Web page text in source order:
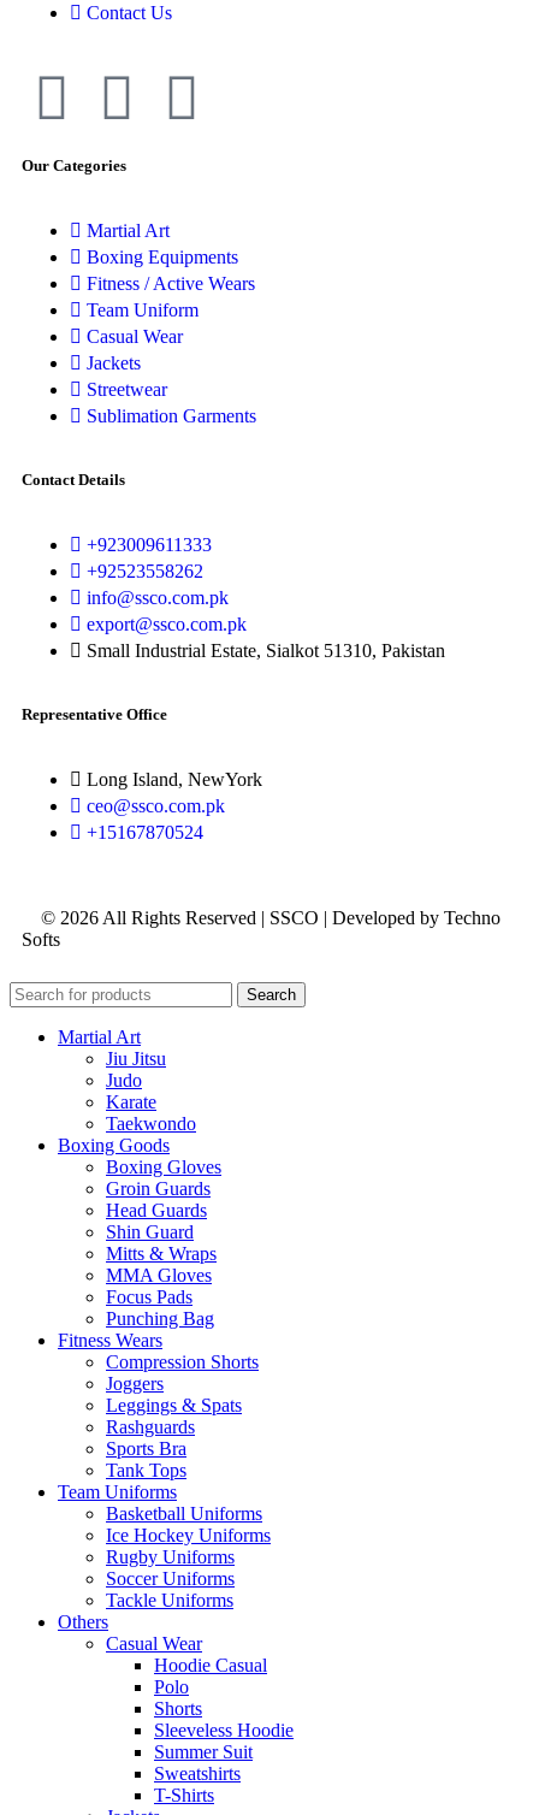
Contact Us
Our Categories
Martial Art
Boxing Equipments
Fitness / Active Wears
Team Uniform
Casual Wear
Jackets
Streetwear
Sublimation Garments
Contact Details
+923009611333
+92523558262
info@ssco.com.pk
export@ssco.com.pk
Small Industrial Estate, Sialkot 51310, Pakistan
Representative Office
Long Island, NewYork
ceo@ssco.com.pk
+15167870524
© 2026 All Rights Reserved | SSCO | Developed by Techno
Softs
Search
Martial Art
Jiu Jitsu
Judo
Karate
Taekwondo
Boxing Goods
Boxing Gloves
Groin Guards
Head Guards
Shin Guard
Mitts & Wraps
MMA Gloves
Focus Pads
Punching Bag
Fitness Wears
Compression Shorts
Joggers
Leggings & Spats
Rashguards
Sports Bra
Tank Tops
Team Uniforms
Basketball Uniforms
Ice Hockey Uniforms
Rugby Uniforms
Soccer Uniforms
Tackle Uniforms
Others
Casual Wear
Hoodie Casual
Polo
Shorts
Sleeveless Hoodie
Summer Suit
Sweatshirts
T-Shirts